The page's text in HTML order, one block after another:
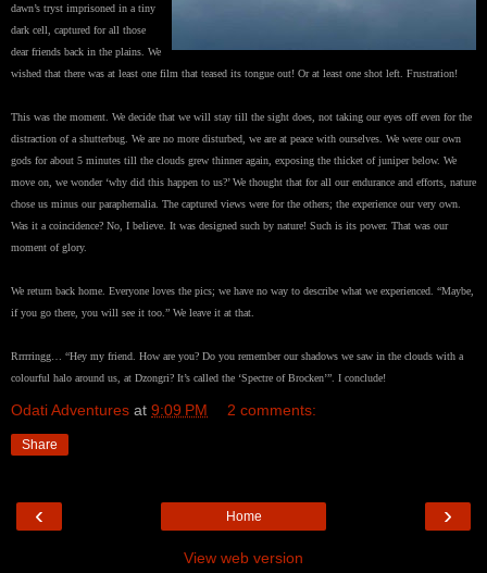
dawn’s tryst imprisoned in a tiny
dark cell, captured for all those
dear friends back in the plains. We
wished that there was at least one film that teased its tongue out! Or at least one shot left. Frustration!
This was the moment. We decide that we will stay till the sight does, not taking our eyes off even for the
distraction of a shutterbug. We are no more disturbed, we are at peace with ourselves. We were our own
gods for about 5 minutes till the clouds grew thinner again, exposing the thicket of juniper below. We
move on, we wonder ‘why did this happen to us?’ We thought that for all our endurance and efforts, nature
chose us minus our paraphernalia. The captured views were for the others; the experience our very own.
Was it a coincidence? No, I believe. It was designed such by nature! Such is its power. That was our
moment of glory.
We return back home. Everyone loves the pics; we have no way to describe what we experienced. “Maybe,
if you go there, you will see it too.” We leave it at that.
Rrrrringg… “Hey my friend. How are you? Do you remember our shadows we saw in the clouds with a
colourful halo around us, at Dzongri? It’s called the ‘Spectre of Brocken’”. I conclude!
Odati Adventures at 9:09 PM 2 comments:
Share
‹ ›
Home
View web version